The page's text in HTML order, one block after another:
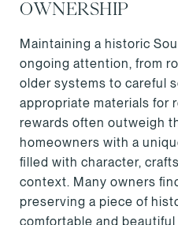
OWNERSHIP
Maintaining a historic
ongoing attention, from
older systems to careful
appropriate materials for
rewards often outweigh
homeowners with a
filled with character,
context. Many owners
preserving a piece of
comfortable and